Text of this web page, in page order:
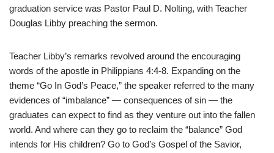
graduation service was Pastor Paul D. Nolting, with Teacher
Douglas Libby preaching the sermon.
Teacher Libby’s remarks revolved around the encouraging
words of the apostle in Philippians 4:4-8. Expanding on the
theme “Go In God’s Peace,” the speaker referred to the many
evidences of “imbalance” — consequences of sin — the
graduates can expect to find as they venture out into the fallen
world. And where can they go to reclaim the “balance” God
intends for His children? Go to God’s Gospel of the Savior,